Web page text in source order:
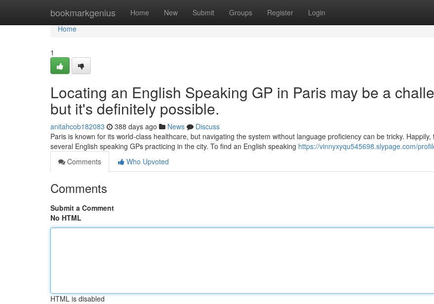
bookmarkgenius Home New Submit Groups Register Login
Home
Home
1
Locating an English Speaking GP in Paris may be a
but it's definitely possible.
anitahcob182083 388 days ago News
Discuss
Paris is known for its world-class healthcare, but navigating the system without language proficiency can be tricky. Happily,
several English speaking GPs practicing in the city. To find an English speaking https://vinnyxyqu545698.slypage.com/
Comments
Who Upvoted
Comments
Submit a Comment
No HTML
HTML is disabled